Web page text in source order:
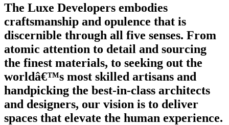
The Luxe Developers embodies
craftsmanship and opulence that is
discernible through all five senses. From
atomic attention to detail and sourcing
the finest materials, to seeking out the
worldâ€™s most skilled artisans and
handpicking the best-in-class architects
and designers, our vision is to deliver
spaces that elevate the human experience.